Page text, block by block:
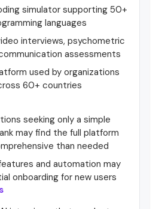
simulator supporting 50+
languages
interviews, psychometric
assessments
used by organizations
60+ countries
seeking only a simple
may find the full platform
than needed
and automation may
onboarding for new users